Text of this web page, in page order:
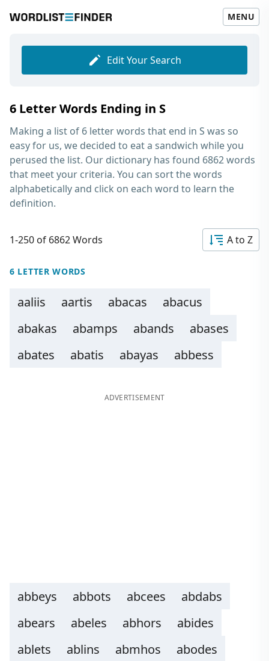
MENU
Edit Your Search
6 Letter Words Ending in S
Making a list of 6 letter words that end in S was so
easy for us, we decided to eat a sandwich while you
perused the list. Our dictionary has found 6862 words
that meet your criteria. You can sort the words
alphabetically and click on each word to learn the
definition.
1-250 of 6862 Words A to Z
6 LETTER WORDS
aaliis aartis abacas
abacus
abakas
abamps abands
abases
abates
abatis abayas abbess
ADVERTISEMENT
abbeys abbots abcees
abdabs
abears
abeles abhors
abides
ablets
ablins abmhos
abodes